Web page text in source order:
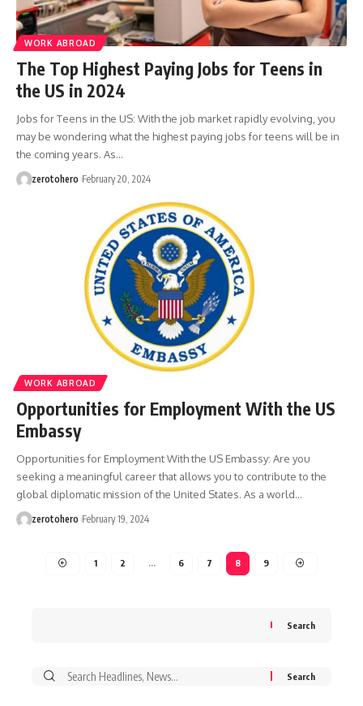
WORK ABROAD
The Top Highest Paying Jobs for Teens in
the US in 2024
Jobs for Teens in the US: With the job market rapidly evolving, you
may be wondering what the highest paying jobs for teens will be in
the coming years. As…
zerotohero February 20, 2024
WORK ABROAD
Opportunities for Employment With the US
Embassy
Opportunities for Employment With the US Embassy: Are you
seeking a meaningful career that allows you to contribute to the
global diplomatic mission of the United States. As a world…
zerotohero February 19, 2024
1 2 … 6 7 8 9
Search
Search